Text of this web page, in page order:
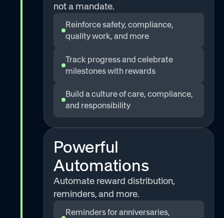
not a mandate.
Reinforce safety, compliance,
quality work, and more
Track progress and celebrate
milestones with rewards
Build a culture of care, compliance,
and responsibility
Powerful
Automations
Automate reward distribution,
reminders, and more.
Reminders for anniversaries,